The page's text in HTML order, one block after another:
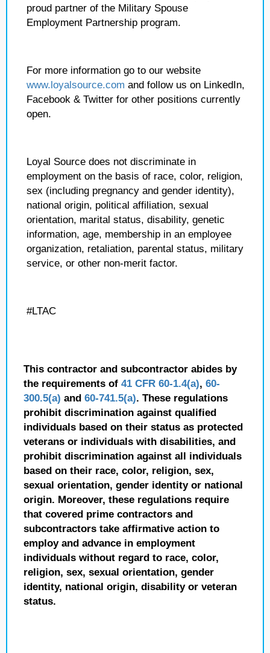
proud partner of the Military Spouse
Employment Partnership program.
For more information go to our website
www.loyalsource.com and follow us on LinkedIn,
Facebook & Twitter for other positions currently
open.
Loyal Source does not discriminate in
employment on the basis of race, color, religion,
sex (including pregnancy and gender identity),
national origin, political affiliation, sexual
orientation, marital status, disability, genetic
information, age, membership in an employee
organization, retaliation, parental status, military
service, or other non-merit factor.
#LTAC
This contractor and subcontractor abides by
the requirements of 41 CFR 60-1.4(a), 60-
300.5(a) and 60-741.5(a). These regulations
prohibit discrimination against qualified
individuals based on their status as protected
veterans or individuals with disabilities, and
prohibit discrimination against all individuals
based on their race, color, religion, sex,
sexual orientation, gender identity or national
origin. Moreover, these regulations require
that covered prime contractors and
subcontractors take affirmative action to
employ and advance in employment
individuals without regard to race, color,
religion, sex, sexual orientation, gender
identity, national origin, disability or veteran
status.